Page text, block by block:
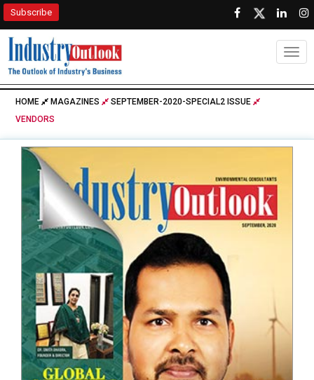
Subscribe
HOME MAGAZINES
SEPTEMBER-2020-SPECIAL2 ISSUE
VENDORS